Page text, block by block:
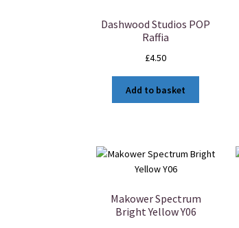
Dashwood Studios POP
Raffia
£4.50
Add to basket
Makower Spectrum
Bright Yellow Y06